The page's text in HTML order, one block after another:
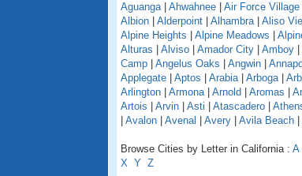
Aguanga| Ahwahnee Air Force
Albion
Alderpoint Alhambra| Aliso
Alpine Heights
Alpine Meadows
Alturas
Alviso Amador City Amboy
Camp
Angelus Oaks Angwin
Applegate
Aptos Arabia| Arboga|
Arlington
Armona| Arnold Aromas
Artois
Arvin Asti Atascadero
Avalon Avenal Avery Avila Beach
Browse Cities by Letter in California : A
X Y Z